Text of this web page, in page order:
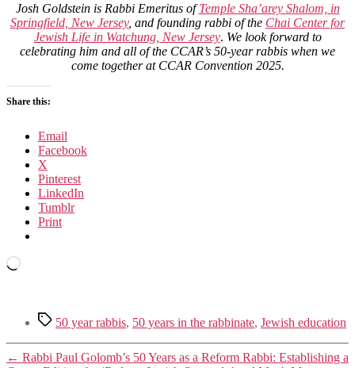
Josh Goldstein is Rabbi Emeritus ofTemple Sha’arey Shalom, in
Springfield, New Jersey, and founding rabbi of the Chai Center for
Jewish Life in Watchung, New Jersey. We look forward to
celebrating him and all of the CCAR’s 50-year rabbis when we
come together at CCAR Convention 2025.
Share this:
Email
Facebook
X
Pinterest
LinkedIn
Tumblr
Print
Loading…
Tags50 year rabbis, 50 years in the rabbinate, Jewish education
← Rabbi Paul Golomb’s 50 Years as a Reform Rabbi: Establishing a